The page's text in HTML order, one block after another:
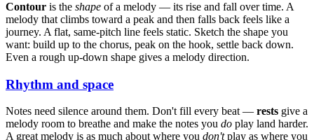
Contour is the shape of a melody — its rise and fall over time. A
melody that climbs toward a peak and then falls back feels like a
journey. A flat, same-pitch line feels static. Sketch the shape you
want: build up to the chorus, peak on the hook, settle back down.
Even a rough up-down shape gives a melody direction.
Rhythm and space
Notes need silence around them. Don't fill every beat — rests give a
melody room to breathe and make the notes you do play land harder.
A great melody is as much about where you don'tplay as where you